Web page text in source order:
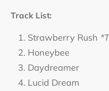
Track List:
Strawberry Rush
Honeybee
Daydreamer
Lucid Dream